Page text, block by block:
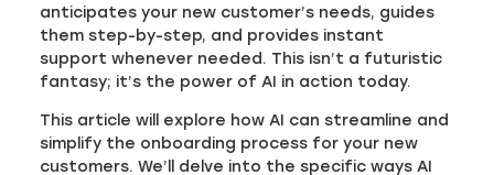
anticipates your new customer’s needs, guides
them step-by-step, and provides instant
support whenever needed. This isn’t a futuristic
fantasy; it’s the power of AI in action today.
This article will explore how AI can streamline and
simplify the onboarding process for your new
customers. We’ll delve into the specific ways AI